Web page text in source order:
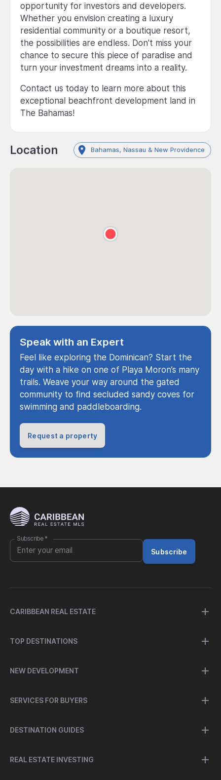
opportunity for investors and developers.
Whether you envision creating a luxury
residential community or a boutique resort,
the possibilities are endless. Don't miss your
chance to secure this piece of paradise and
turn your investment dreams into a reality.
Contact us today to learn more about this
exceptional beachfront development land in
The Bahamas!
Location Bahamas, Nassau & New Providence
Speak with an Expert
Feel like exploring the Dominican? Start the
day with a hike on one of Playa Moron’s many
trails. Weave your way around the gated
community to find secluded sandy coves for
swimming and paddleboarding.
Request a property
Subscribe *
Subscribe
CARIBBEAN REAL ESTATE
TOP DESTINATIONS
NEW DEVELOPMENT
SERVICES FOR BUYERS
DESTINATION GUIDES
REAL ESTATE INVESTING